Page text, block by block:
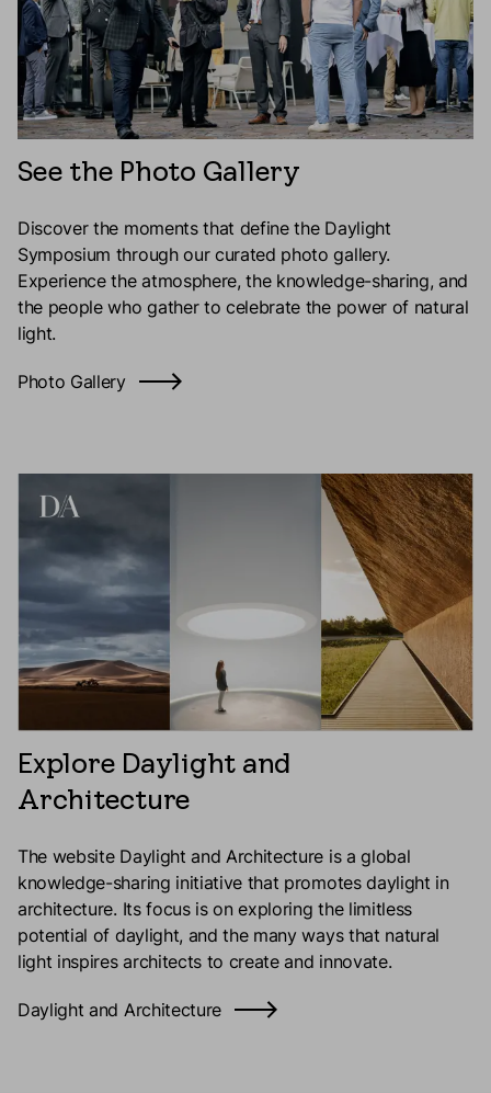
See the Photo Gallery
Discover the moments that define the Daylight
Symposium through our curated photo gallery.
Experience the atmosphere, the knowledge-sharing, and
the people who gather to celebrate the power of natural
light.
Photo Gallery
Explore Daylight and
Architecture
The website Daylight and Architecture is a global
knowledge-sharing initiative that promotes daylight in
architecture. Its focus is on exploring the limitless
potential of daylight, and the many ways that natural
light inspires architects to create and innovate.
Daylight and Architecture